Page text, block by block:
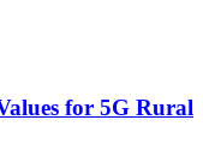
for 5G Rural